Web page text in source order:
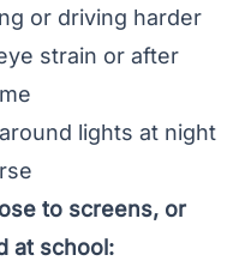
or driving harder
strain or after
around lights at night
to screens, or
at school: